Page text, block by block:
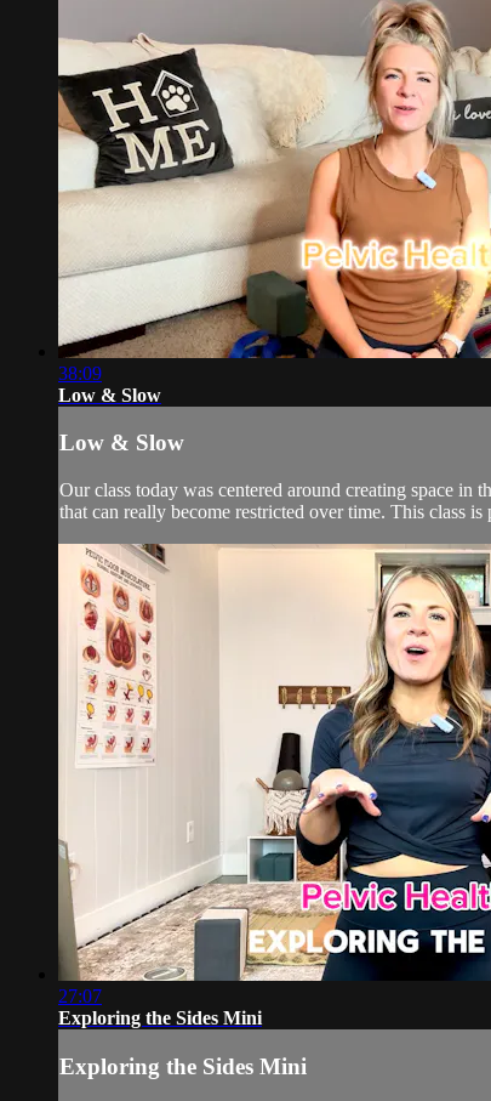
38:09
Low & Slow
Low & Slow
Our class today was centered around creating space in
that can really become restricted over time. This class
27:07
Exploring the Sides Mini
Exploring the Sides Mini